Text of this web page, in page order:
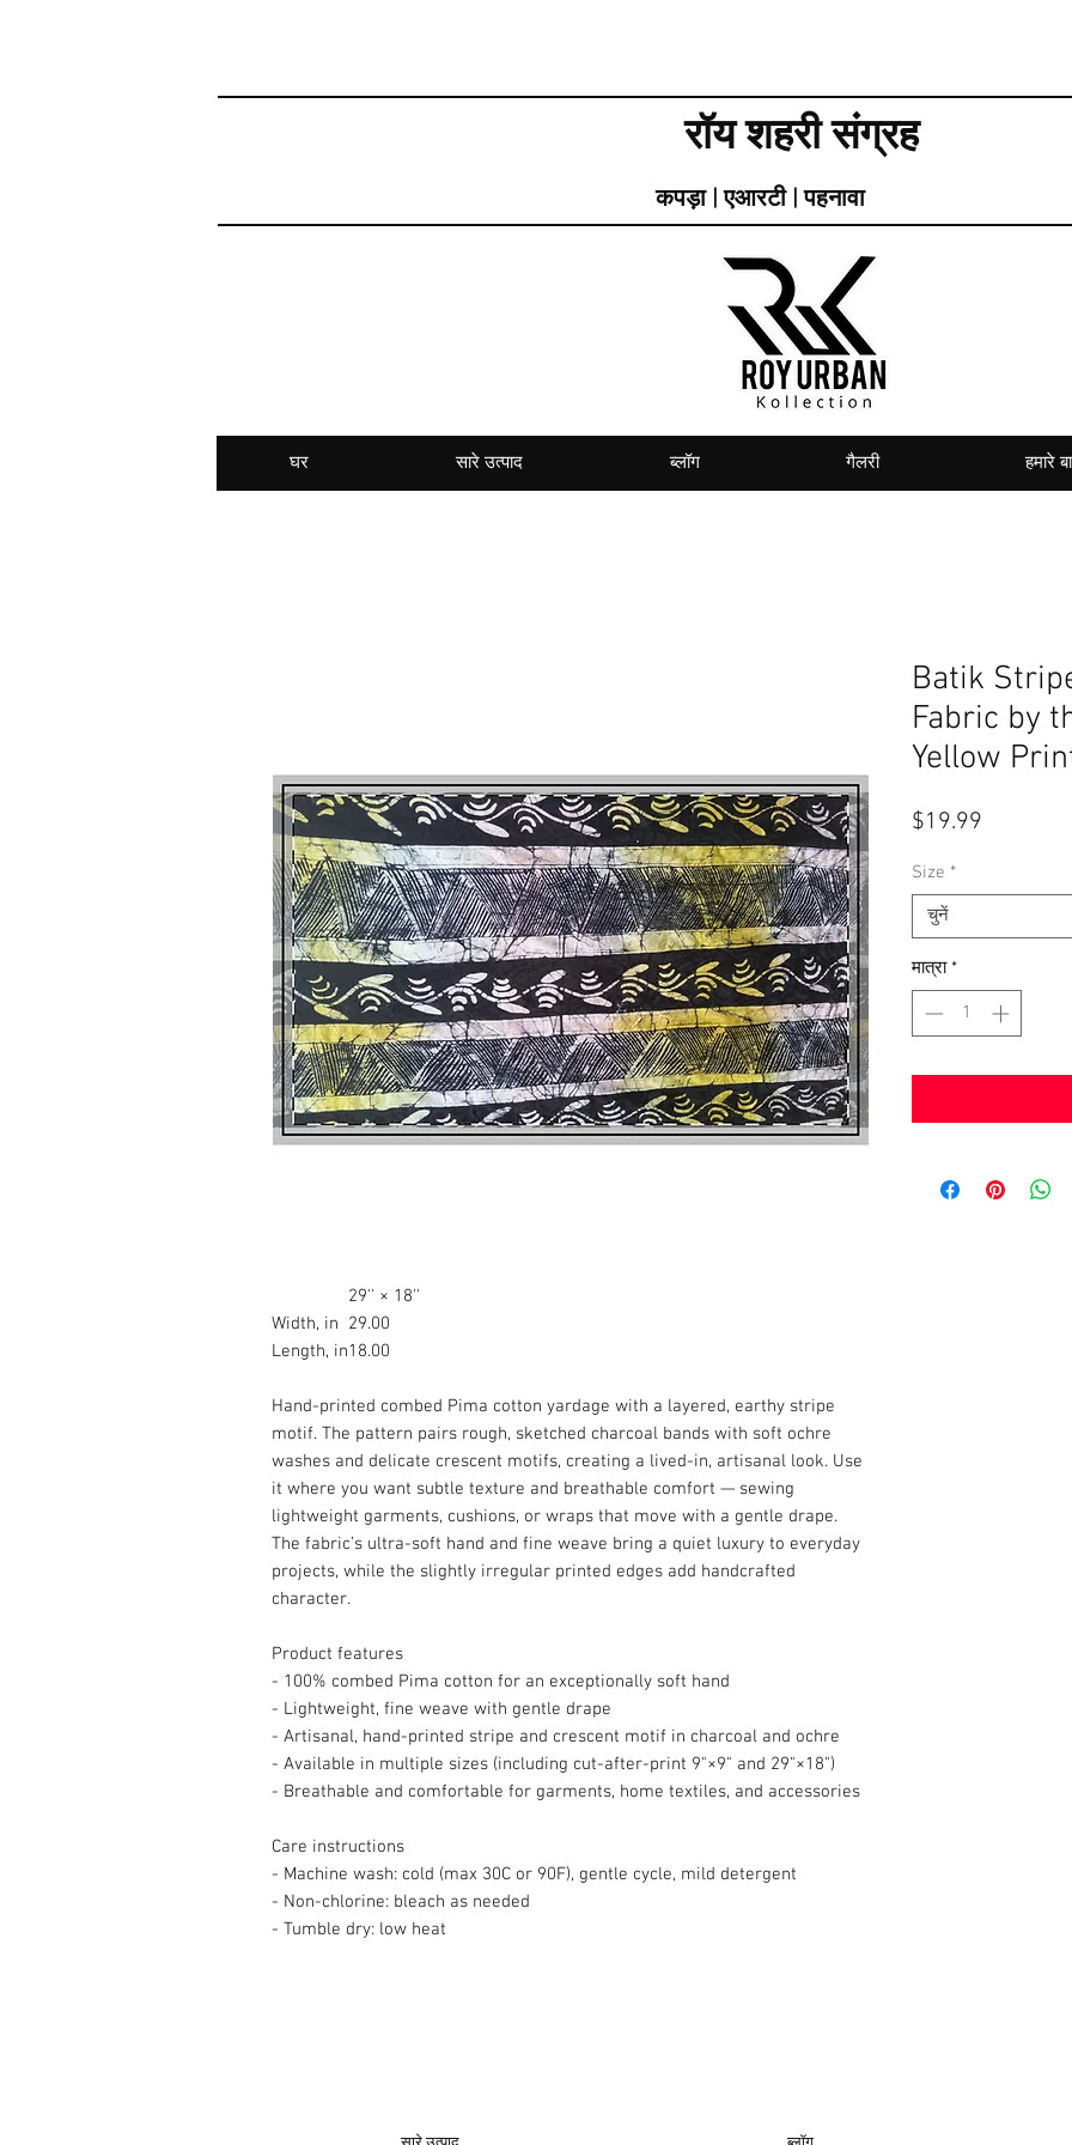
रॉय शहरी संग्रह
कपड़ा | एआरटी | पहनावा
घर सारे उत्पाद ब्लॉग गैलरी हमारे
29'' × 18''
Width, in 29.00
Length, in18.00
Hand-printed combed Pima cotton yardage with a layered, earthy stripe
motif. The pattern pairs rough, sketched charcoal bands with soft ochre
washes and delicate crescent motifs, creating a lived-in, artisanal look. Use
it where you want subtle texture and breathable comfort — sewing
lightweight garments, cushions, or wraps that move with a gentle drape.
The fabric’s ultra-soft hand and fine weave bring a quiet luxury to everyday
projects, while the slightly irregular printed edges add handcrafted
character.
Product features
- 100% combed Pima cotton for an exceptionally soft hand
- Lightweight, fine weave with gentle drape
- Artisanal, hand-printed stripe and crescent motif in charcoal and ochre
- Available in multiple sizes (including cut-after-print 9"×9" and 29"×18")
- Breathable and comfortable for garments, home textiles, and accessories
Care instructions
- Machine wash: cold (max 30C or 90F), gentle cycle, mild detergent
- Non-chlorine: bleach as needed
- Tumble dry: low heat
Batik
Fabric by
Yellow
$19.99
Size *
चुनें
मात्रा *